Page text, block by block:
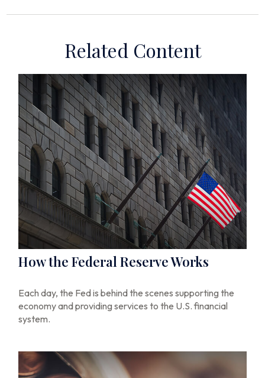
Related Content
How the Federal Reserve Works
Each day, the Fed is behind the scenes supporting the
economy and providing services to the U.S. financial
system.